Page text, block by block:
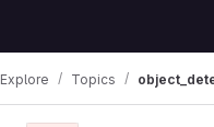
Explore Topics